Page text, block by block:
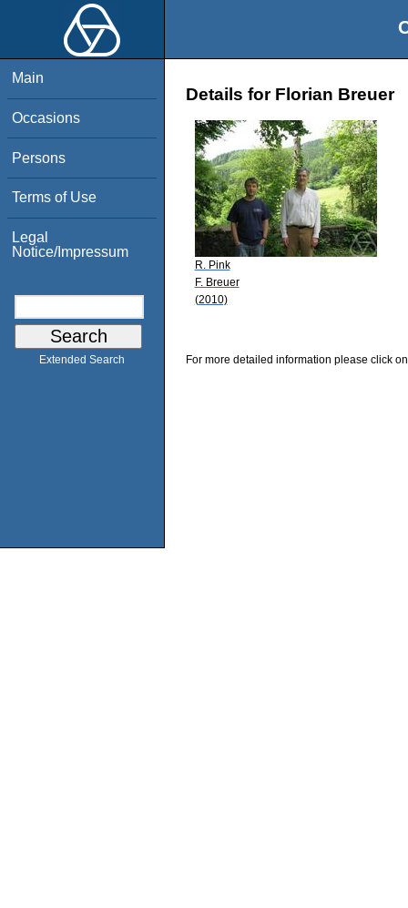
Main
Occasions
Persons
Terms of Use
Legal
Notice/Impressum
Extended Search
Details for Florian Breuer
R. Pink
F. Breuer
(2010)
For more detailed information please click